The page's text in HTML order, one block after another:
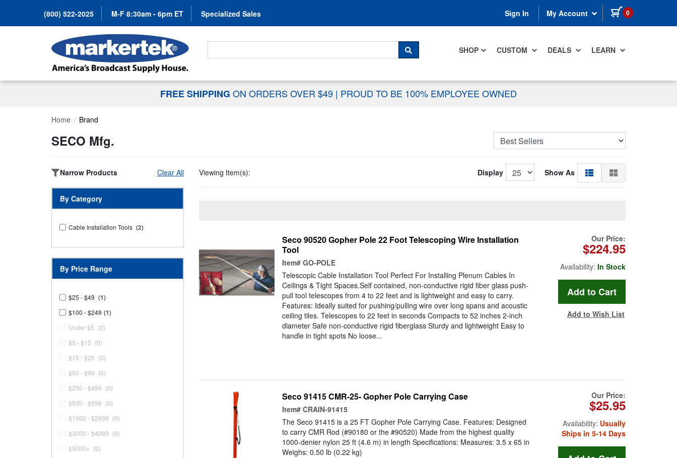
(800) 522-2025 M-F 8:30am - 6pm ET Specialized Sales Sign In My Account 0 items in cart
SHOP CUSTOM DEALS LEARN
Search For...
SEARCH
FREE SHIPPING ON ORDERS OVER $49 | PROUD TO BE 100% EMPLOYEE OWNED
Home Brand
SECO Mfg.
Narrow Products Clear All
By Category
Cable Installation Tools (2)
By Price Range
$25 - $49 (1)
$100 - $249 (1)
Under $5 (0)
$5 - $15 (0)
$15 - $25 (0)
$50 - $99 (0)
$250 - $499 (0)
$500 - $999 (0)
$1000 - $2999 (0)
$3000 - $4999 (0)
$5000+ (0)
Viewing Item(s): Display Show As
Seco 90520 Gopher Pole 22 Foot Telescoping Wire Installation
Tool
Item# GO-POLE
Telescopic Cable Installation Tool Perfect For Installing Plenum Cables In
Ceilings & Tight Spaces.Self contained, non-conductive rigid fiber glass push-
pull tool telescopes from 4 to 22 feet and is lightweight and easy to carry.
Features: Ideally suited for pushing/pulling wire over long spans and acoustic
ceiling tiles. Telescopes to 22 feet in seconds Compacts to 52 inches 2-inch
diameter Safe non-conductive rigid fiberglass Sturdy and lightweight Easy to
handle in tight spots No loose...
Our Price:
$224.95
Availability: In Stock
Add to Wish List
Seco 91415 CMR-25- Gopher Pole Carrying Case
Item# CRAIN-91415
The Seco 91415 is a 25 FT Gopher Pole Carrying Case. Features: Designed
to carry CMR Rod (#90180 or the #90520) Made from the highest quality
1000-denier nylon 25 ft (4.6 m) in length Specifications: Measures: 3.5 x 65 in
Weighs: 0.50 lb (0.22 kg)
Our Price:
$25.95
Availability: Usually
Ships in 5-14 Days